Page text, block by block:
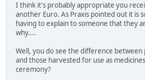
I think it's probably appropriate you
another Euro. As Praxis pointed out it is
having to explain to someone that they
why....
Well, you do see the difference
and those harvested for use as
ceremony?